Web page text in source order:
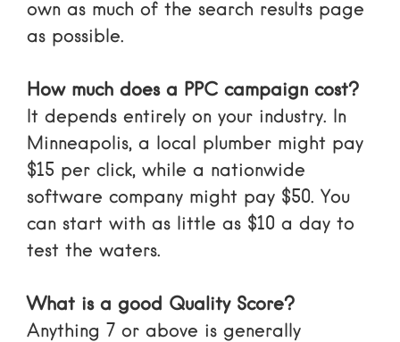
own as much of the search results page
as possible.
How much does a PPC campaign cost?
It depends entirely on your industry. In
Minneapolis, a local plumber might pay
$15 per click, while a nationwide
software company might pay $50. You
can start with as little as $10 a day to
test the waters.
What is a good Quality Score?
Anything 7 or above is generally